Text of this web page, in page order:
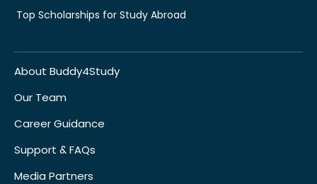
Top Scholarships for Study Abroad
About Buddy4Study
Our Team
Career Guidance
Support & FAQs
Media Partners